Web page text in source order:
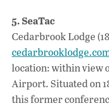
5. SeaTac
Cedarbrook Lodge
location: within view
Airport. Situated on
this former